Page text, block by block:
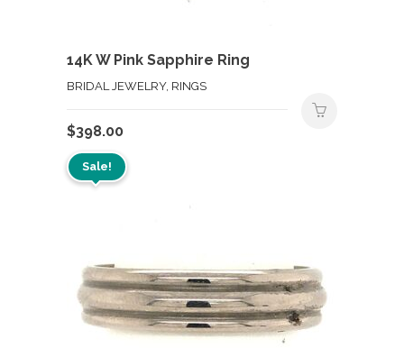
14K W Pink Sapphire Ring
BRIDAL JEWELRY, RINGS
$398.00
Sale!